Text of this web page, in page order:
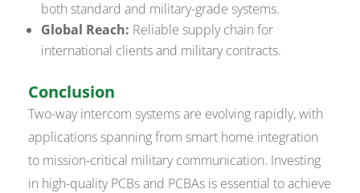
both standard and military-grade systems.
Global Reach: Reliable supply chain for
international clients and military contracts.
Conclusion
Two-way intercom systems are evolving rapidly, with
applications spanning from smart home integration
to mission-critical military communication. Investing
in high-quality PCBs and PCBAs is essential to achieve